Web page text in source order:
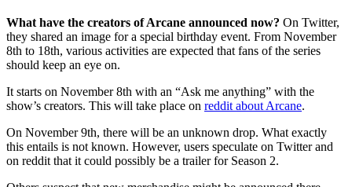
What have the creators of Arcane announced now? On Twitter,
they shared an image for a special birthday event. From November
8th to 18th, various activities are expected that fans of the series
should keep an eye on.
It starts on November 8th with an “Ask me anything” with the
show’s creators. This will take place on reddit about Arcane.
On November 9th, there will be an unknown drop. What exactly
this entails is not known. However, users speculate on Twitter and
on reddit that it could possibly be a trailer for Season 2.